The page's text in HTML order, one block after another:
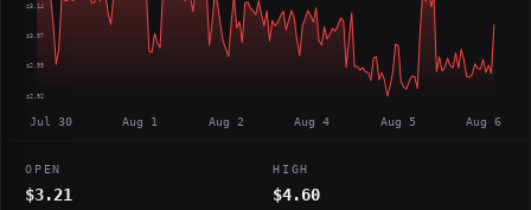
$3.14
$3.07
$2.99
$2.92
Jul 30 Aug 1 Aug 2 Aug 4 Aug 5 Aug 6
OPEN
$3.21
HIGH
$4.60